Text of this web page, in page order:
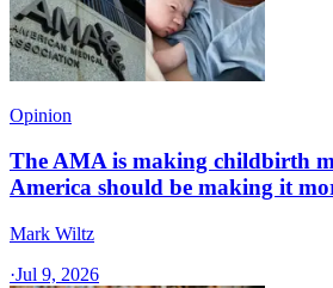
Opinion
The AMA is making childbirth
America should be making it
Mark Wiltz
·Jul 9, 2026